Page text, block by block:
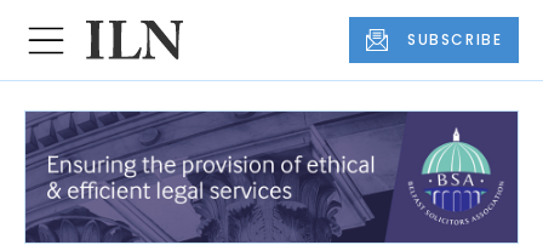
SUBSCRIBE